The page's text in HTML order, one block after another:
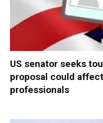
US senator seeks
proposal could
professionals